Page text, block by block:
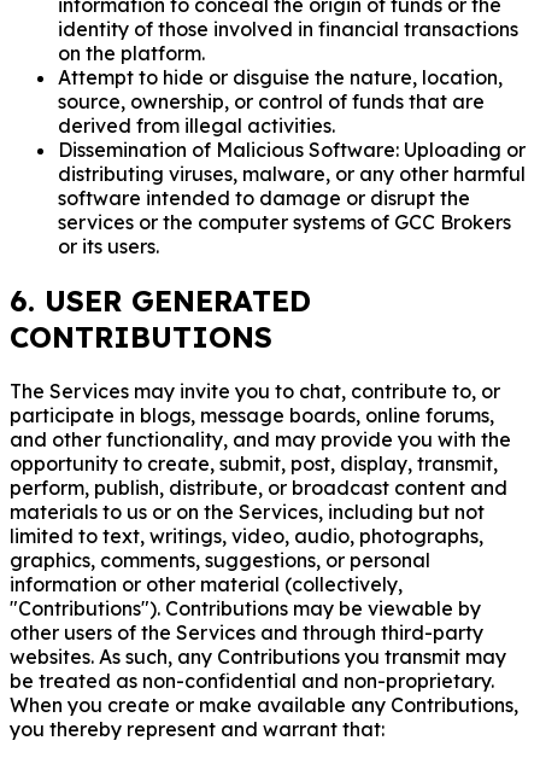
identity of those involved in financial transactions
on the platform.
Attempt to hide or disguise the nature, location,
source, ownership, or control of funds that are
derived from illegal activities.
Dissemination of Malicious Software: Uploading or
distributing viruses, malware, or any other harmful
software intended to damage or disrupt the
services or the computer systems of GCC Brokers
or its users.
6. USER GENERATED
CONTRIBUTIONS
The Services may invite you to chat, contribute to, or
participate in blogs, message boards, online forums,
and other functionality, and may provide you with the
opportunity to create, submit, post, display, transmit,
perform, publish, distribute, or broadcast content and
materials to us or on the Services, including but not
limited to text, writings, video, audio, photographs,
graphics, comments, suggestions, or personal
information or other material (collectively,
"Contributions"). Contributions may be viewable by
other users of the Services and through third-party
websites. As such, any Contributions you transmit may
be treated as non-confidential and non-proprietary.
When you create or make available any Contributions,
you thereby represent and warrant that: